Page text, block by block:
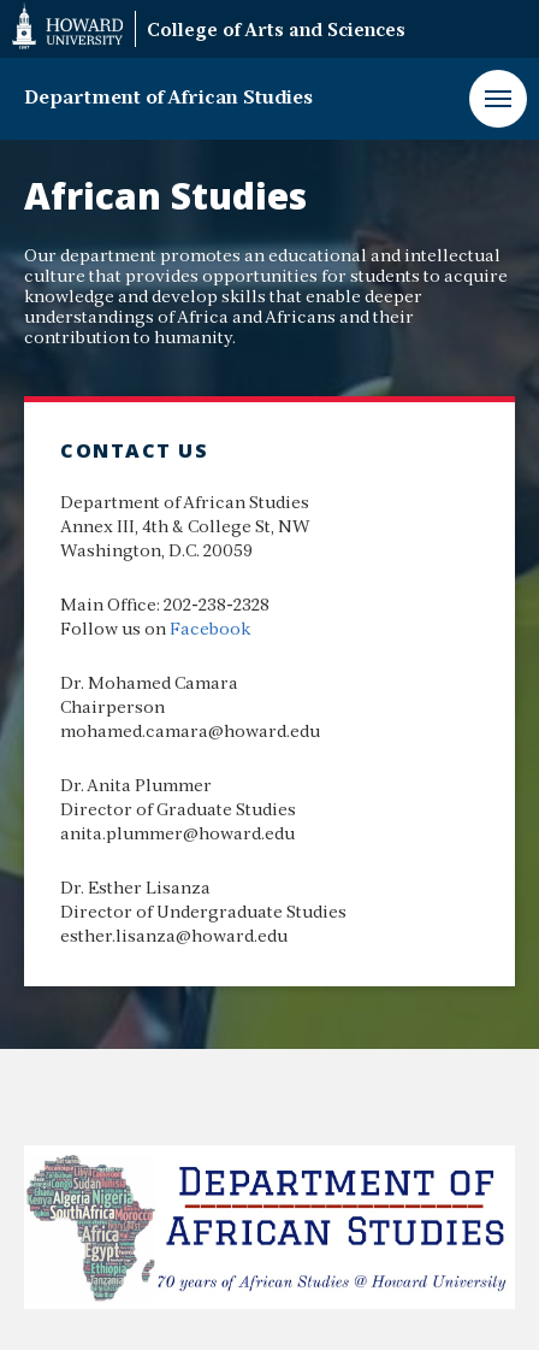
Web
Accessibility
Support
College of Arts and Sciences
Department of African Studies
Department
of
African
African Studies
Our department promotes an educational and intellectual
culture that provides opportunities for students to acquire
knowledge and develop skills that enable deeper
understandings of Africa and Africans and their
contribution to humanity.
CONTACT US
Department of African Studies
Annex III, 4th & College St, NW
Washington, D.C. 20059
Main Office: 202-238-2328
Follow us on Facebook
Dr. Mohamed Camara
Chairperson
mohamed.camara@howard.edu
Dr. Anita Plummer
Director of Graduate Studies
anita.plummer@howard.edu
Dr. Esther Lisanza
Director of Undergraduate Studies
esther.lisanza@howard.edu